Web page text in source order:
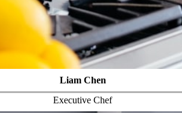
Liam Chen
Executive Chef